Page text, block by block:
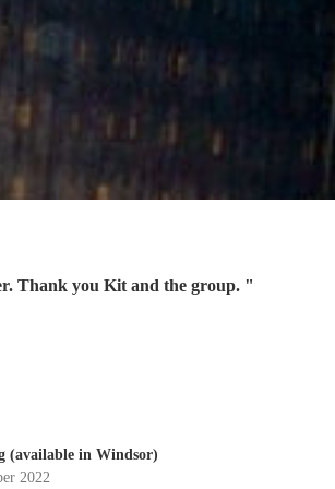
Great energy, got everyone dancing young and older. Thank you Kit and the group. "
(available in Windsor)
2022